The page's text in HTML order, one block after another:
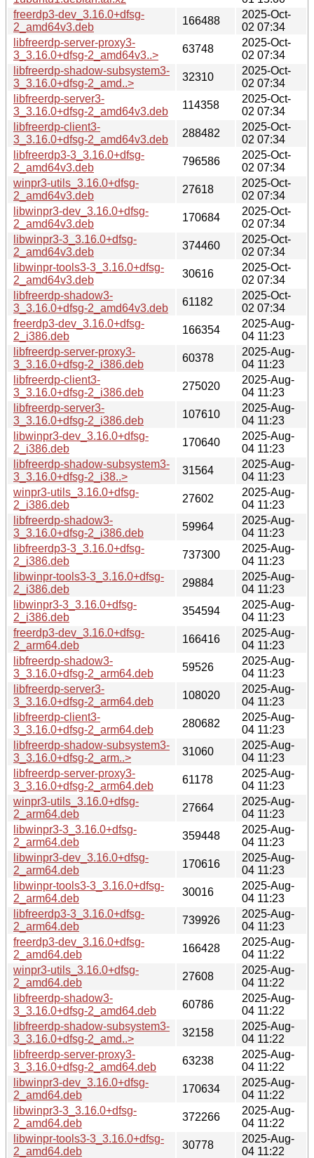
freerdp3-dev_3.16.0+dfsg-
2_amd64v3.deb
166488
2025-Oct-
02 07:34
libfreerdp-server-proxy3-
3_3.16.0+dfsg-2_amd64v3..>
63748
2025-Oct-
02 07:34
libfreerdp-shadow-subsystem3-
3_3.16.0+dfsg-2_amd..>
32310
2025-Oct-
02 07:34
libfreerdp-server3-
3_3.16.0+dfsg-2_amd64v3.deb
114358
2025-Oct-
02 07:34
libfreerdp-client3-
3_3.16.0+dfsg-2_amd64v3.deb
288482
2025-Oct-
02 07:34
libfreerdp3-3_3.16.0+dfsg-
2_amd64v3.deb
796586
2025-Oct-
02 07:34
winpr3-utils_3.16.0+dfsg-
2_amd64v3.deb
27618
2025-Oct-
02 07:34
libwinpr3-dev_3.16.0+dfsg-
2_amd64v3.deb
170684
2025-Oct-
02 07:34
libwinpr3-3_3.16.0+dfsg-
2_amd64v3.deb
374460
2025-Oct-
02 07:34
libwinpr-tools3-3_3.16.0+dfsg-
2_amd64v3.deb
30616
2025-Oct-
02 07:34
libfreerdp-shadow3-
3_3.16.0+dfsg-2_amd64v3.deb
61182
2025-Oct-
02 07:34
freerdp3-dev_3.16.0+dfsg-
2_i386.deb
166354
2025-Aug-
04 11:23
libfreerdp-server-proxy3-
3_3.16.0+dfsg-2_i386.deb
60378
2025-Aug-
04 11:23
libfreerdp-client3-
3_3.16.0+dfsg-2_i386.deb
275020
2025-Aug-
04 11:23
libfreerdp-server3-
3_3.16.0+dfsg-2_i386.deb
107610
2025-Aug-
04 11:23
libwinpr3-dev_3.16.0+dfsg-
2_i386.deb
170640
2025-Aug-
04 11:23
libfreerdp-shadow-subsystem3-
3_3.16.0+dfsg-2_i38..>
31564
2025-Aug-
04 11:23
winpr3-utils_3.16.0+dfsg-
2_i386.deb
27602
2025-Aug-
04 11:23
libfreerdp-shadow3-
3_3.16.0+dfsg-2_i386.deb
59964
2025-Aug-
04 11:23
libfreerdp3-3_3.16.0+dfsg-
2_i386.deb
737300
2025-Aug-
04 11:23
libwinpr-tools3-3_3.16.0+dfsg-
2_i386.deb
29884
2025-Aug-
04 11:23
libwinpr3-3_3.16.0+dfsg-
2_i386.deb
354594
2025-Aug-
04 11:23
freerdp3-dev_3.16.0+dfsg-
2_arm64.deb
166416
2025-Aug-
04 11:23
libfreerdp-shadow3-
3_3.16.0+dfsg-2_arm64.deb
59526
2025-Aug-
04 11:23
libfreerdp-server3-
3_3.16.0+dfsg-2_arm64.deb
108020
2025-Aug-
04 11:23
libfreerdp-client3-
3_3.16.0+dfsg-2_arm64.deb
280682
2025-Aug-
04 11:23
libfreerdp-shadow-subsystem3-
3_3.16.0+dfsg-2_arm..>
31060
2025-Aug-
04 11:23
libfreerdp-server-proxy3-
3_3.16.0+dfsg-2_arm64.deb
61178
2025-Aug-
04 11:23
winpr3-utils_3.16.0+dfsg-
2_arm64.deb
27664
2025-Aug-
04 11:23
libwinpr3-3_3.16.0+dfsg-
2_arm64.deb
359448
2025-Aug-
04 11:23
libwinpr3-dev_3.16.0+dfsg-
2_arm64.deb
170616
2025-Aug-
04 11:23
libwinpr-tools3-3_3.16.0+dfsg-
2_arm64.deb
30016
2025-Aug-
04 11:23
libfreerdp3-3_3.16.0+dfsg-
2_arm64.deb
739926
2025-Aug-
04 11:23
freerdp3-dev_3.16.0+dfsg-
2_amd64.deb
166428
2025-Aug-
04 11:22
winpr3-utils_3.16.0+dfsg-
2_amd64.deb
27608
2025-Aug-
04 11:22
libfreerdp-shadow3-
3_3.16.0+dfsg-2_amd64.deb
60786
2025-Aug-
04 11:22
libfreerdp-shadow-subsystem3-
3_3.16.0+dfsg-2_amd..>
32158
2025-Aug-
04 11:22
libfreerdp-server-proxy3-
3_3.16.0+dfsg-2_amd64.deb
63238
2025-Aug-
04 11:22
libwinpr3-dev_3.16.0+dfsg-
2_amd64.deb
170634
2025-Aug-
04 11:22
libwinpr3-3_3.16.0+dfsg-
2_amd64.deb
372266
2025-Aug-
04 11:22
libwinpr-tools3-3_3.16.0+dfsg-
2_amd64.deb
30778
2025-Aug-
04 11:22